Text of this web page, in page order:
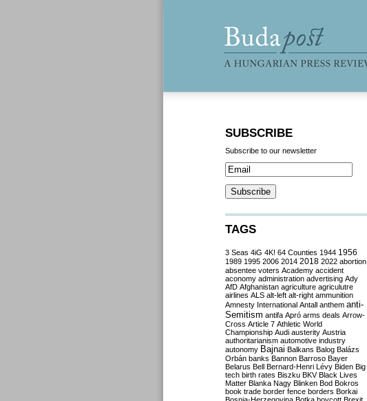
SUBSCRIBE
Subscribe to our newsletter
TAGS
3 Seas 4iG 4K! 64 Counties 1944 1956
1989 1995 2006 2014 2018 2022 abortion
absentee voters Academy accident
aconomy administration advertising Ady
AfD Afghanistan agriculture agriculutre
airlines ALS alt-left alt-right ammunition
Amnesty International Antall anthem anti-
Semitism antifa Apró arms deals Arrow-
Cross Article 7 Athletic World
Championship Audi austerity Austria
authoritarianism automotive industry
autonomy Bajnai Balkans Balog Balázs
Orbán banks Bannon Barroso Bayer
Belarus Bell Bernard-Henri Lévy Biden Big
tech birth rates Biszku BKV Black Lives
Matter Blanka Nagy Blinken Bod Bokros
book trade border fence borders Borkai